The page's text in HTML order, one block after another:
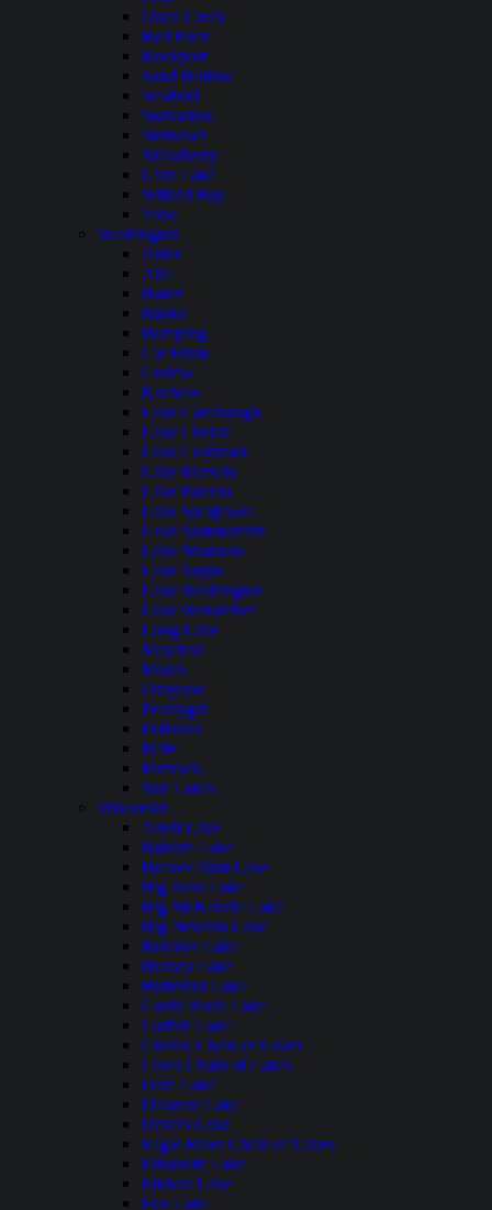
Quail Creek
Red Fleet
Rockport
Sand Hollow
Scofield
Starvation
Steinaker
Strawberry
Utah Lake
Willard Bay
Yuba
Washington
Alder
Alta
Baker
Banks
Bumping
Cle Elum
Curlew
Kachess
Lake Cavanaugh
Lake Chelan
Lake Cushman
Lake Merwin
Lake Pateros
Lake Sacajawea
Lake Sammamish
Lake Shannon
Lake Tapps
Lake Washington
Lake Wenatchee
Long Lake
Mayfield
Moses
Osoyoos
Pearrygin
Potholes
Riffe
Rimrock
Sun Lakes
Wisconsin
Anvil Lake
Balsam Lake
Beaver Dam Lake
Big Bass Lake
Big McKenzie Lake
Big Newton Lake
Boulder Lake
Brandy Lake
Butternut Lake
Castle Rock Lake
Catfish Lake
Chetek Chain of Lakes
Cisco Chain of Lakes
Dam Lake
Delavan Lake
Devil's Lake
Eagle River Chain of Lakes
Elizabeth Lake
Elkhart Lake
Fox Lake